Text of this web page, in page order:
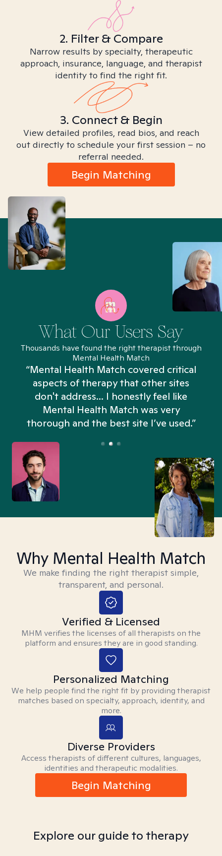
2. Filter & Compare
Narrow results by specialty, therapeutic
approach, insurance, language, and therapist
identity to find the right fit.
3. Connect & Begin
View detailed profiles, read bios, and reach
out directly to schedule your first session – no
referral needed.
Begin Matching
What Our Users Say
Thousands have found the right therapist through
Mental Health Match
“Mental Health Match covered critical
aspects of therapy that other sites
don't address... I honestly feel like
Mental Health Match was very
thorough and the best site I’ve used.”
Why Mental Health Match
We make finding the right therapist simple,
transparent, and personal.
Verified & Licensed
MHM verifies the licenses of all therapists on the
platform and ensures they are in good standing.
Personalized Matching
We help people find the right fit by providing therapist
matches based on specialty, approach, identity, and
more.
Diverse Providers
Access therapists of different cultures, languages,
identities and therapeutic modalities.
Begin Matching
Explore our guide to therapy